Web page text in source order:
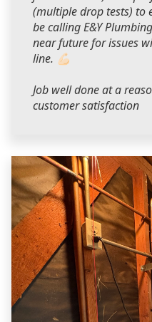
(multiple drop tests) to
be calling E&Y
near future for issues
line. 💪🏻
Job well done at a
customer satisfaction